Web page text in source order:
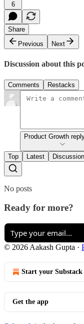
6
Share
Previous
Next
Discussion about this
Comments Restacks
Product Growth
Top Latest
No posts
Ready for more?
© 2026 Aakash Gupta ·
Start your Substack
Get the app